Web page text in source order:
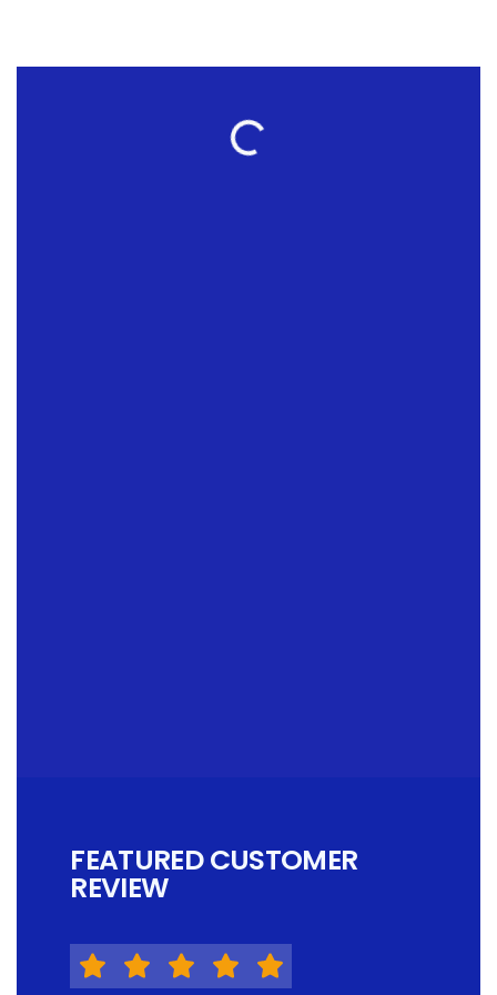
FEATURED CUSTOMER
REVIEW